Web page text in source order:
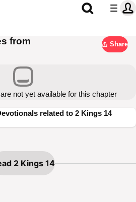
from
Share
not yet available for this chapter
related to 2 Kings 14
2 Kings 14